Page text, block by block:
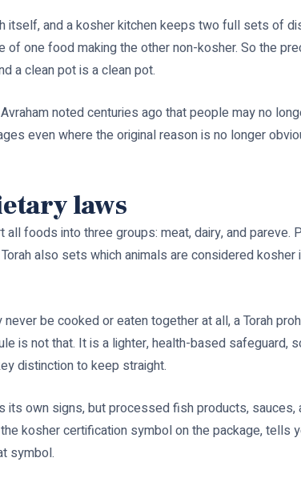
itself, and a kosher kitchen keeps two full sets of
one food making the other non-kosher. So the
a clean pot is a clean pot.
noted centuries ago that people may no
even where the original reason is no longer
laws
foods into three groups: meat, dairy, and pareve.
also sets which animals are considered
be cooked or eaten together at all, a Torah
is not that. It is a lighter, health-based safeguard,
distinction to keep straight.
own signs, but processed fish products, sauces,
kosher certification symbol on the package, tells
symbol.